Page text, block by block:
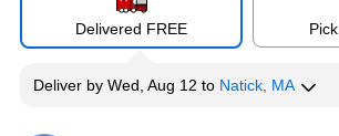
Delivered FREE
Deliver by Wed, Aug 12 to Natick, MA